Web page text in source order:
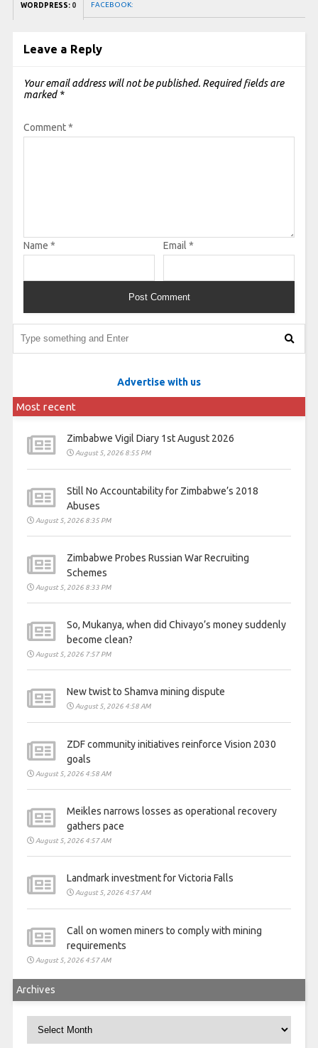
WORDPRESS: 0 FACEBOOK:
Leave a Reply
Your email address will not be published. Required fields are
marked *
Comment*
Name * Email *
Advertise with us
Most recent
Zimbabwe Vigil Diary 1st August 2026
August 5, 2026 8:55 PM
Still No Accountability for Zimbabwe’s 2018
Abuses
August 5, 2026 8:35 PM
Zimbabwe Probes Russian War Recruiting
Schemes
August 5, 2026 8:33 PM
So, Mukanya, when did Chivayo’s money suddenly
become clean?
August 5, 2026 7:57 PM
New twist to Shamva mining dispute
August 5, 2026 4:58 AM
ZDF community initiatives reinforce Vision 2030
goals
August 5, 2026 4:58 AM
Meikles narrows losses as operational recovery
gathers pace
August 5, 2026 4:57 AM
Landmark investment for Victoria Falls
August 5, 2026 4:57 AM
Call on women miners to comply with mining
requirements
August 5, 2026 4:57 AM
Archives